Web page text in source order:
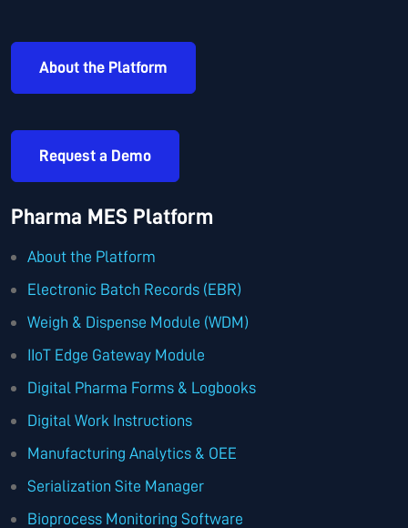
About the Platform
Request a Demo
Pharma MES Platform
About the Platform
Electronic Batch Records (EBR)
Weigh & Dispense Module (WDM)
IIoT Edge Gateway Module
Digital Pharma Forms & Logbooks
Digital Work Instructions
Manufacturing Analytics & OEE
Serialization Site Manager
Bioprocess Monitoring Software